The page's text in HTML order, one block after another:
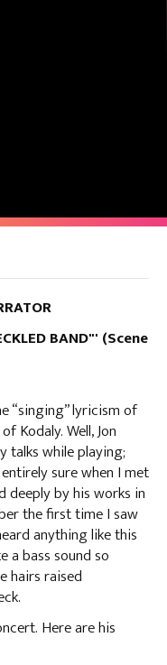
BAND"' (Scene
“singing” lyricism of
Kodaly. Well, Jon
talks while playing;
sure when I met
deeply by his works in
the first time I saw
anything like this
a bass sound so
hairs raised
Here are his